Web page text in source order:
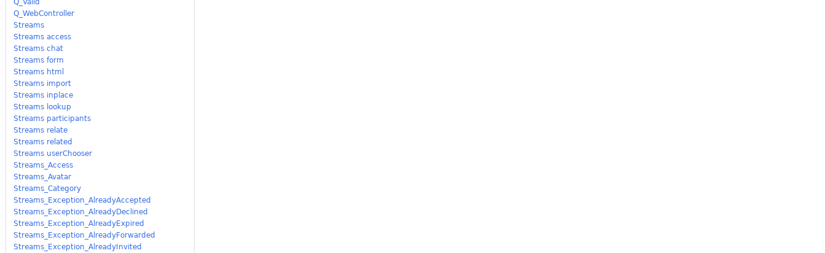
Q_Valid
Q_WebController
Streams
Streams access
Streams chat
Streams form
Streams html
Streams import
Streams inplace
Streams lookup
Streams participants
Streams relate
Streams related
Streams userChooser
Streams_Access
Streams_Avatar
Streams_Category
Streams_Exception_AlreadyAccepted
Streams_Exception_AlreadyDeclined
Streams_Exception_AlreadyExpired
Streams_Exception_AlreadyForwarded
Streams_Exception_AlreadyInvited